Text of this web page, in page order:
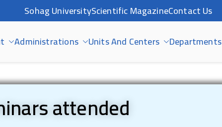
Sohag UniversityScientific MagazineContact Us
Administrations Units And Centers Departments
attended